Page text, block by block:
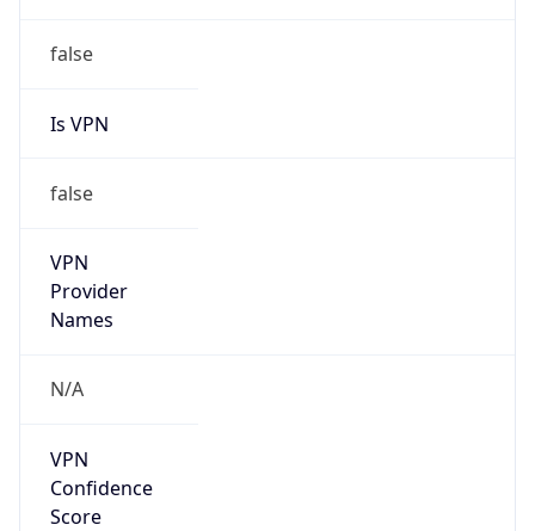
false
Is VPN
false
VPN
Provider
Names
N/A
VPN
Confidence
Score